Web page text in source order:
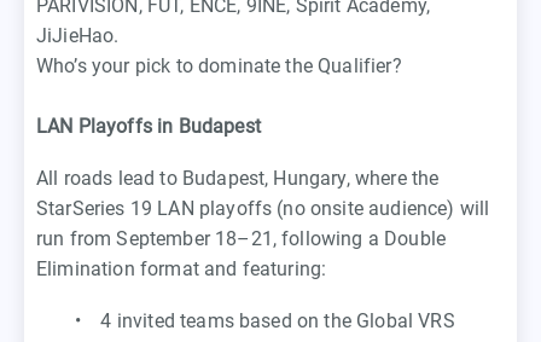
PARIVISION, FUT, ENCE, 9INE, Spirit Academy,
JiJieHao.
Who’s your pick to dominate the Qualifier?
LAN Playoffs in Budapest
All roads lead to Budapest, Hungary, where the
StarSeries 19 LAN playoffs (no onsite audience) will
run from September 18–21, following a Double
Elimination format and featuring:
• 4 invited teams based on the Global VRS